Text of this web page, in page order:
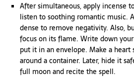
After simultaneous, apply incense
listen to soothing romantic music.
dense to remove negativity. Also,
focus on its flame. Write down
put it in an envelope. Make a heart
around a container. Later, hide it
full moon and recite the spell.